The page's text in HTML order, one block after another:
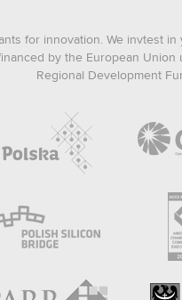
for innovation. We invtest in
by the European Union
Regional Development